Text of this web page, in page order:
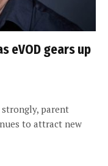
eVOD gears up
strongly, parent
to attract new